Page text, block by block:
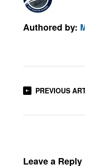
Authored by:
PREVIOUS
Leave a Reply